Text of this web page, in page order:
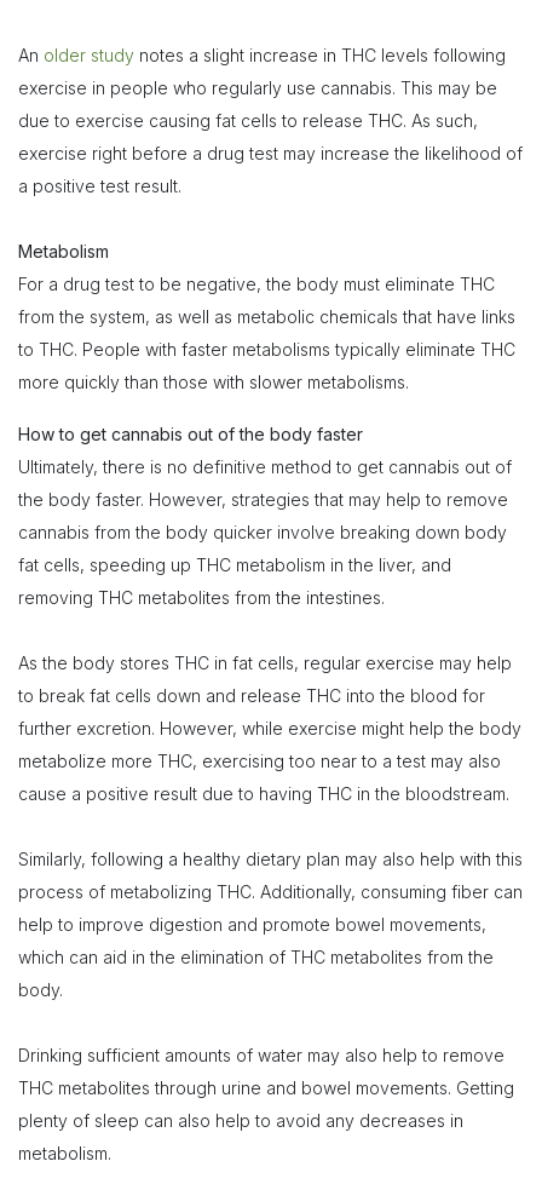
An older study notes a slight increase in THC levels following
exercise in people who regularly use cannabis. This may be
due to exercise causing fat cells to release THC. As such,
exercise right before a drug test may increase the likelihood of
a positive test result.
Metabolism
For a drug test to be negative, the body must eliminate THC
from the system, as well as metabolic chemicals that have links
to THC. People with faster metabolisms typically eliminate THC
more quickly than those with slower metabolisms.
How to get cannabis out of the body faster
Ultimately, there is no definitive method to get cannabis out of
the body faster. However, strategies that may help to remove
cannabis from the body quicker involve breaking down body
fat cells, speeding up THC metabolism in the liver, and
removing THC metabolites from the intestines.
As the body stores THC in fat cells, regular exercise may help
to break fat cells down and release THC into the blood for
further excretion. However, while exercise might help the body
metabolize more THC, exercising too near to a test may also
cause a positive result due to having THC in the bloodstream.
Similarly, following a healthy dietary plan may also help with this
process of metabolizing THC. Additionally, consuming fiber can
help to improve digestion and promote bowel movements,
which can aid in the elimination of THC metabolites from the
body.
Drinking sufficient amounts of water may also help to remove
THC metabolites through urine and bowel movements. Getting
plenty of sleep can also help to avoid any decreases in
metabolism.